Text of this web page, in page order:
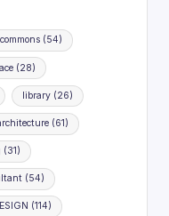
(54)
(28)
library(26)
(61)
(31)
(54)
(114)